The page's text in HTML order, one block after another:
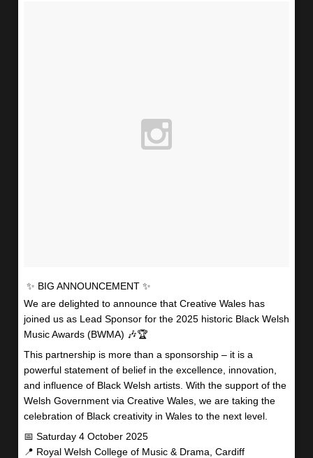
✨ BIG ANNOUNCEMENT ✨
We are delighted to announce that Creative Wales has
joined us as Lead Sponsor for the 2025 historic Black Welsh
Music Awards (BWMA) 🎶🏆
This partnership is more than a sponsorship – it is a
powerful statement of belief in the excellence, innovation,
and influence of Black Welsh artists. With the support of the
Welsh Government via Creative Wales, we are taking the
celebration of Black creativity in Wales to the next level.
📅 Saturday 4 October 2025
📍 Royal Welsh College of Music & Drama, Cardiff